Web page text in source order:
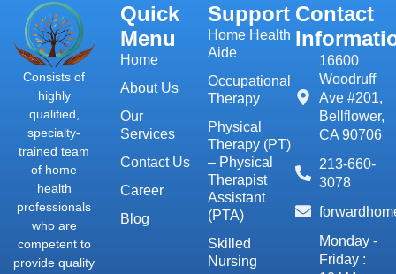
Consists of
highly
qualified,
specialty-
trained team
of home
health
professionals
who are
competent to
provide quality
Quick
Menu
Home
About Us
Our
Services
Contact Us
Career
Blog
Support
Home Health
Aide
Occupational
Therapy
Physical
Therapy (PT)
– Physical
Therapist
Assistant
(PTA)
Skilled
Nursing
Contact
16600
Woodruff
Ave #201,
Bellflower,
CA 90706
213-660-
3078
Monday -
Friday :